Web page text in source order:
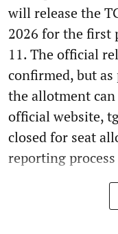
will release the
2026 for the first
11. The official
confirmed, but
the allotment can
official website,
closed for seat
reporting process